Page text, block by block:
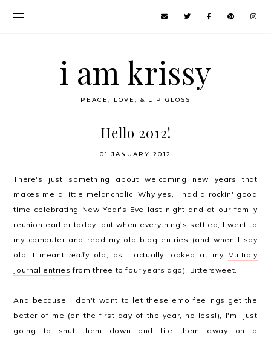
i am krissy
PEACE, LOVE, & LIP GLOSS
Hello 2012!
01 JANUARY 2012
There's just something about welcoming new years that
makes me a little melancholic. Why yes, I had a rockin' good
time celebrating New Year's Eve last night and at our family
reunion earlier today, but when everything's settled, I went to
my computer and read my old blog entries (and when I say
old, I meant reallyold, as I actually looked at my Multiply
Journal entries from three to four years ago). Bittersweet.
And because I don't want to let these emo feelings get the
better of me (on the first day of the year, no less!), I'm just
going to shut them down and file them away on a